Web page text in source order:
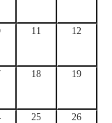
11 12
18 19
25 26